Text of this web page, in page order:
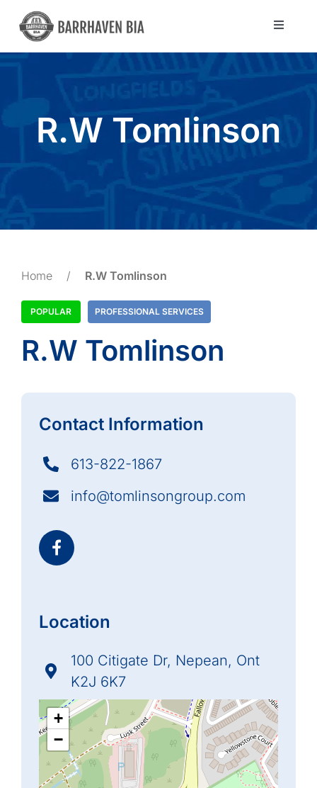
Skip
content
Toggle
R.W Tomlinson
Home / R.W Tomlinson
POPULAR PROFESSIONAL SERVICES
R.W Tomlinson
Contact Information
613-822-1867
info@tomlinsongroup.com
Location
100 Citigate Dr, Nepean, Ont
K2J 6K7
+
−